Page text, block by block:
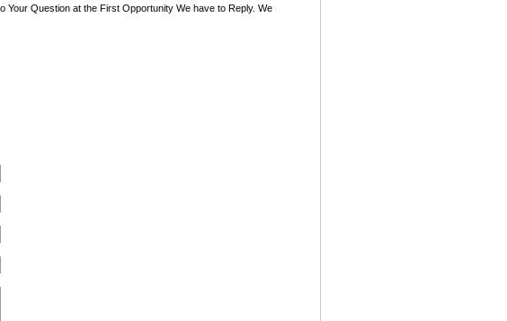
Your Question at the First Opportunity We have to Reply. We